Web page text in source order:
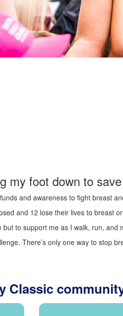
my foot down to
and awareness to fight breast
and 12 lose their lives to breast
to support me as I walk, run, and
There’s only one way to stop
Classic